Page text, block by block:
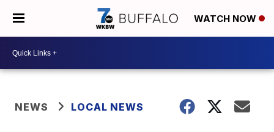
WATCH NOW
NEWS LOCAL NEWS